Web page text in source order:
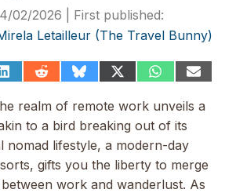
02/2026
Letailleur (The Travel Bunny)
Share
LinkedIn
Share
Reddit
Share
Bluesky
Share
(Twitter)
Share
WhatsApp
Share
realm of remote work unveils a
to a bird breaking out of its
nomad lifestyle, a modern-day
gifts you the liberty to merge
work and wanderlust. As